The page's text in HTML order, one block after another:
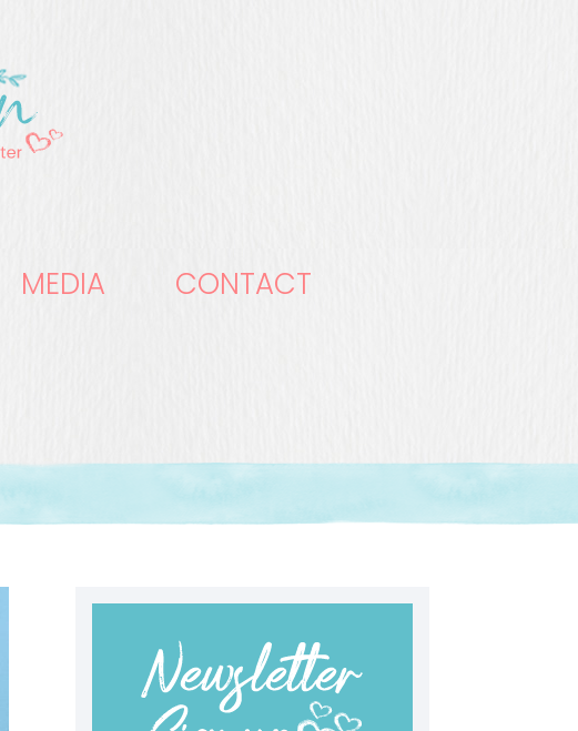
MEDIA CONTACT